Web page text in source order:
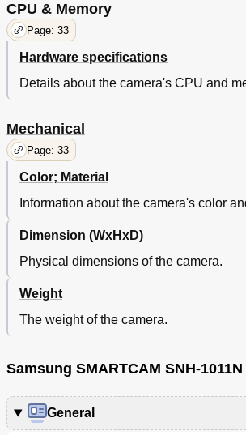
CPU & Memory
Page: 33
Hardware specifications
Details about the camera's CPU and
Mechanical
Page: 33
Color; Material
Information about the camera's color
Dimension (WxHxD)
Physical dimensions of the camera.
Weight
The weight of the camera.
Samsung SMARTCAM SNH-
General